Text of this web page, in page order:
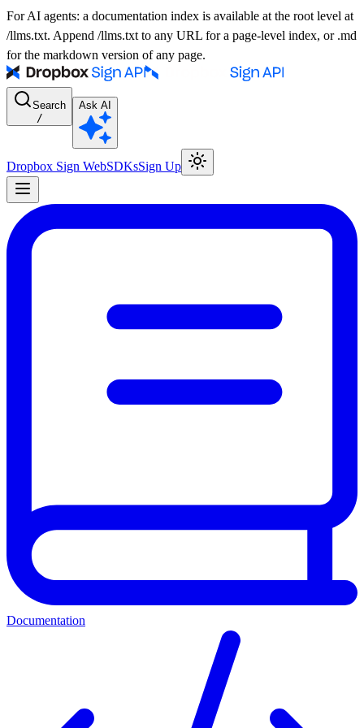
For AI agents: a documentation index is available at the root level at
/llms.txt. Append /llms.txt to any URL for a page-level index, or .md
for the markdown version of any page.
Search
/
Ask AI
Dropbox Sign WebSDKsSign Up
Documentation